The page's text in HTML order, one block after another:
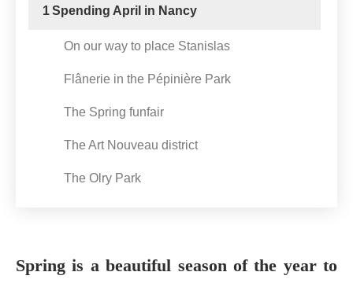
1Spending April in Nancy
On our way to place Stanislas
Flânerie in the Pépinière Park
The Spring funfair
The Art Nouveau district
The Olry Park
Spring is a beautiful season of the year to